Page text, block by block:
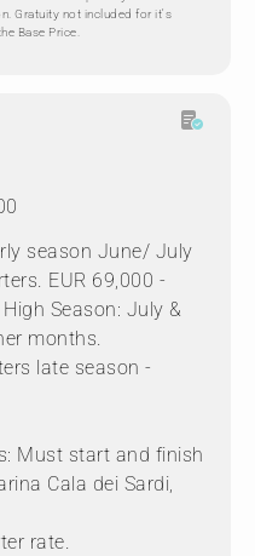
Gratuity not included for it's
Base Price.
season June/ July
EUR 69,000 -
Season: July &
months.
late season -
Must start and finish
Cala dei Sardi,
rate.